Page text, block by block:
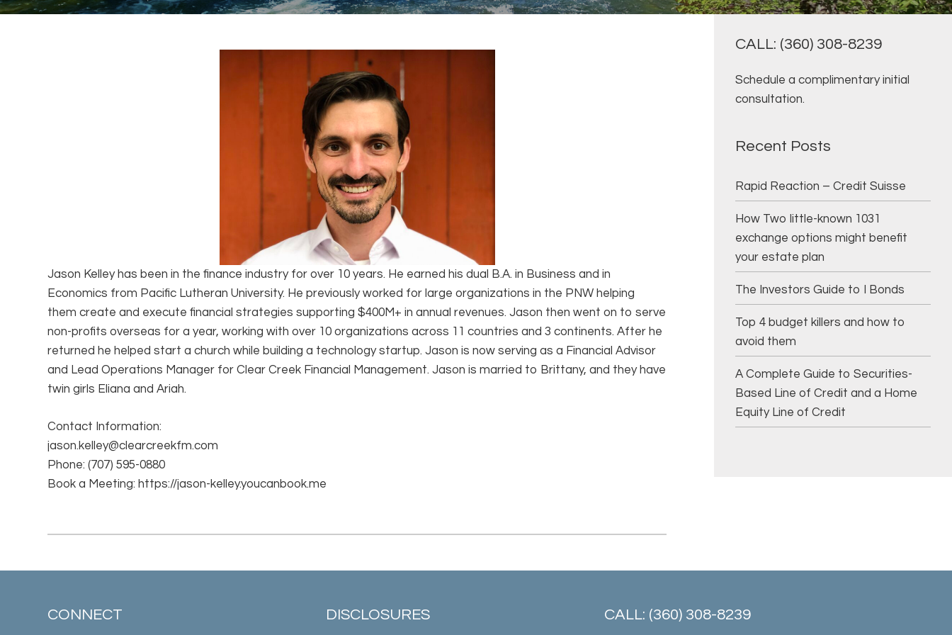
Jason Kelley has been in the finance industry for over 10 years. He earned his dual B.A. in Business and in
Economics from Pacific Lutheran University. He previously worked for large organizations in the PNW helping
them create and execute financial strategies supporting $400M+ in annual revenues. Jason then went on to serve
non-profits overseas for a year, working with over 10 organizations across 11 countries and 3 continents. After he
returned he helped start a church while building a technology startup. Jason is now serving as a Financial Advisor
and Lead Operations Manager for Clear Creek Financial Management. Jason is married to Brittany, and they have
twin girls Eliana and Ariah.
Contact Information:
jason.kelley@clearcreekfm.com
Phone:(707) 595-0880
Book a Meeting: https://jason-kelley.youcanbook.me
CALL: (360) 308-8239
Schedule a complimentary initial
consultation.
Recent Posts
Rapid Reaction – Credit Suisse
How Two little-known 1031
exchange options might benefit
your estate plan
The Investors Guide to I Bonds
Top 4 budget killers and how to
avoid them
A Complete Guide to Securities-
Based Line of Credit and a Home
Equity Line of Credit
CONNECT DISCLOSURES CALL: (360) 308-8239